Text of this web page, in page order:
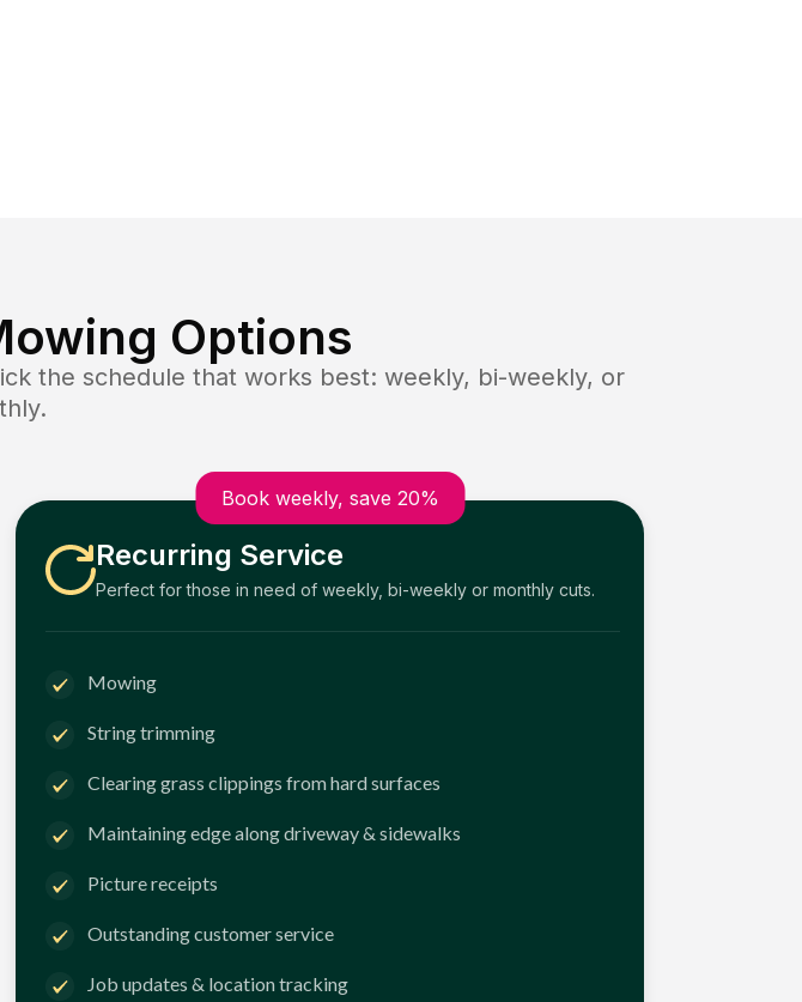
Options
the schedule that works best: weekly, bi-weekly, or
Book weekly, save 20%
Recurring Service
Perfect for those in need of weekly, bi-weekly or monthly cuts.
Mowing
String trimming
Clearing grass clippings from hard surfaces
Maintaining edge along driveway & sidewalks
Picture receipts
Outstanding customer service
Job updates & location tracking